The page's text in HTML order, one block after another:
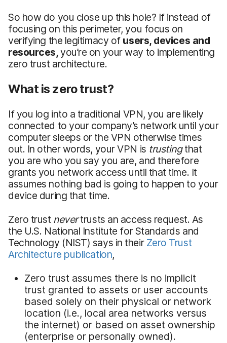
So how do you close up this hole? If instead of
focusing on this perimeter, you focus on
verifying the legitimacy of users, devices and
resources,you’re on your way to implementing
zero trust architecture.
What is zero trust?
If you log into a traditional VPN, you are likely
connected to your company’s network until your
computer sleeps or the VPN otherwise times
out. In other words, your VPN is trustingthat
you are who you say you are, and therefore
grants you network access until that time. It
assumes nothing bad is going to happen to your
device during that time.
Zero trust nevertrusts an access request. As
the U.S. National Institute for Standards and
Technology (NIST) says in their Zero Trust
Architecture publication,
Zero trust assumes there is no implicit
trust granted to assets or user accounts
based solely on their physical or network
location (i.e., local area networks versus
the internet) or based on asset ownership
(enterprise or personally owned).